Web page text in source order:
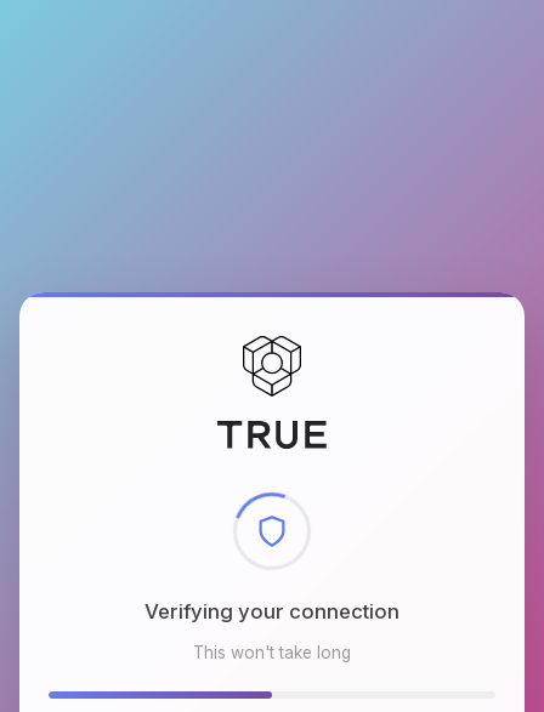
Checking browser environment
This won't take long